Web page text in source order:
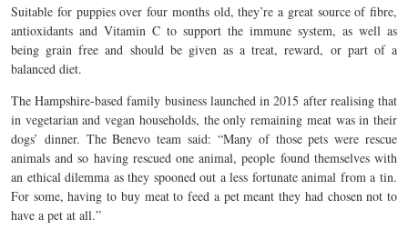
Suitable for puppies over four months old, they’re a great source of fibre,
antioxidants and Vitamin C to support the immune system, as well as
being grain free and should be given as a treat, reward, or part of a
balanced diet.
The Hampshire-based family business launched in 2015 after realising that
in vegetarian and vegan households, the only remaining meat was in their
dogs’ dinner. The Benevo team said: “Many of those pets were rescue
animals and so having rescued one animal, people found themselves with
an ethical dilemma as they spooned out a less fortunate animal from a tin.
For some, having to buy meat to feed a pet meant they had chosen not to
have a pet at all.”